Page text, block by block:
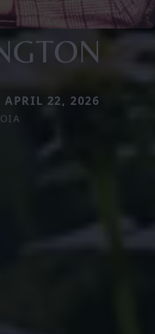
22, 2026